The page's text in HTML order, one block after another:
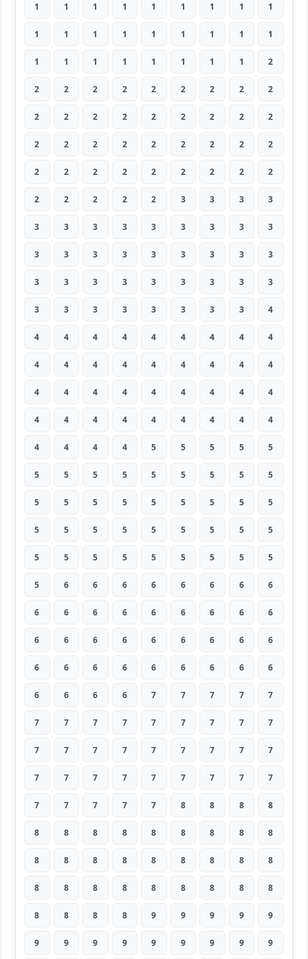
1 1 1 1 1 1 1 1 1
1 1 1 1 1 1 1 1 1
1 1 1 1 1 1 1 1 2
2 2 2 2 2 2 2 2 2
2 2 2 2 2 2 2 2 2
2 2 2 2 2 2 2 2 2
2 2 2 2 2 2 2 2 2
2 2 2 2 2 3 3 3 3
3 3 3 3 3 3 3 3 3
3 3 3 3 3 3 3 3 3
3 3 3 3 3 3 3 3 3
3 3 3 3 3 3 3 3 4
4 4 4 4 4 4 4 4 4
4 4 4 4 4 4 4 4 4
4 4 4 4 4 4 4 4 4
4 4 4 4 4 4 4 4 4
4 4 4 4 5 5 5 5 5
5 5 5 5 5 5 5 5 5
5 5 5 5 5 5 5 5 5
5 5 5 5 5 5 5 5 5
5 5 5 5 5 5 5 5 5
5 6 6 6 6 6 6 6 6
6 6 6 6 6 6 6 6 6
6 6 6 6 6 6 6 6 6
6 6 6 6 6 6 6 6 6
6 6 6 6 7 7 7 7 7
7 7 7 7 7 7 7 7 7
7 7 7 7 7 7 7 7 7
7 7 7 7 7 7 7 7 7
7 7 7 7 7 8 8 8 8
8 8 8 8 8 8 8 8 8
8 8 8 8 8 8 8 8 8
8 8 8 8 8 8 8 8 8
8 8 8 8 9 9 9 9 9
9 9 9 9 9 9 9 9 9